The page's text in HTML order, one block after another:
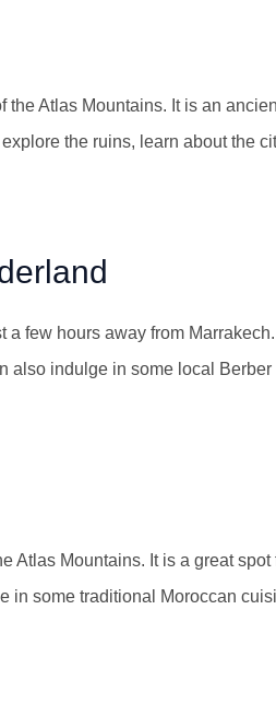
Atlas Mountains. It is an
the ruins, learn about the
few hours away from
indulge in some local
Atlas Mountains. It is a great
some traditional Moroccan